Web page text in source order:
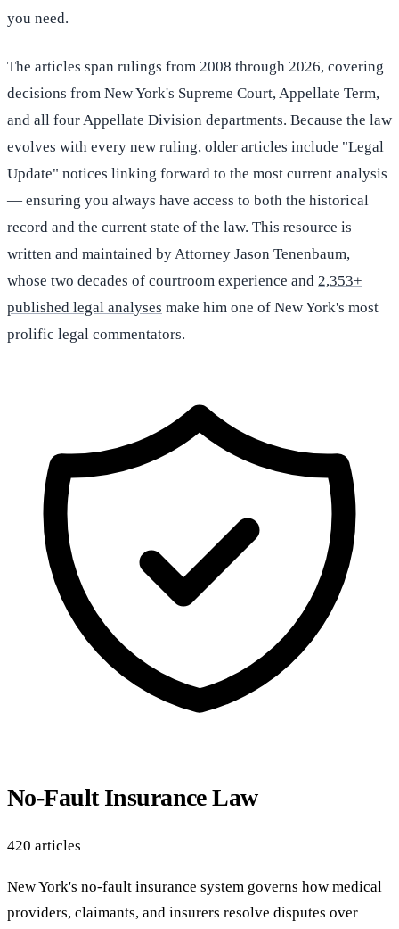
you need.
The articles span rulings from 2008 through 2026, covering
decisions from New York's Supreme Court, Appellate Term,
and all four Appellate Division departments. Because the law
evolves with every new ruling, older articles include "Legal
Update" notices linking forward to the most current analysis
— ensuring you always have access to both the historical
record and the current state of the law. This resource is
written and maintained by Attorney Jason Tenenbaum,
whose two decades of courtroom experience and 2,353+
published legal analyses make him one of New York's most
prolific legal commentators.
No-Fault Insurance Law
420 articles
New York's no-fault insurance system governs how medical
providers, claimants, and insurers resolve disputes over